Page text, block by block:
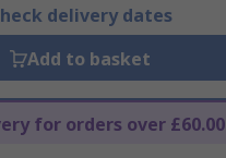
delivery dates
Add to basket
for orders over £60.00